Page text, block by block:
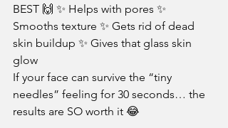
BEST 🙌 ✨ Helps with pores ✨
Smooths texture ✨ Gets rid of dead
skin buildup ✨ Gives that glass skin
glow
If your face can survive the “tiny
needles” feeling for 30 seconds… the
results are SO worth it 😂